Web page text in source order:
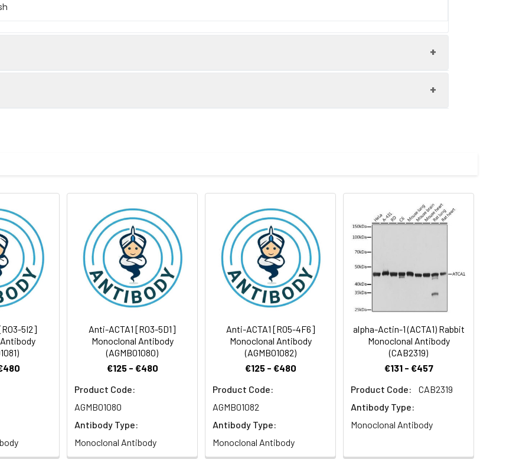
Recommended Dilution
1:1000-1:5000
antibody, alpha skeletal muscle antibody, Alpha-actin-1) [Cleaved into: Actin antibody, alpha
intermediate form] antibody
Proclin 300 Constituents: 50% Glycerol, 0.01M PBS, PH 7.4
5I2]
Anti-ACTA1 [R03-5D1]
Monoclonal Antibody
(AGMB01080)
€125 - €480
Product Code:
AGMB01080
Antibody Type:
Monoclonal Antibody
Anti-ACTA1 [R05-4F6]
Monoclonal Antibody
(AGMB01082)
€125 - €480
Product Code:
AGMB01082
Antibody Type:
Monoclonal Antibody
alpha-Actin-1 (ACTA1) Rabbit
Monoclonal Antibody
(CAB2319)
€131 - €457
Product Code:
CAB2319
Antibody Type:
Monoclonal Antibody